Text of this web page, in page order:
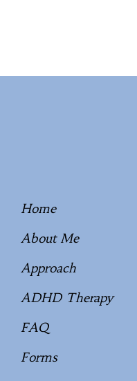
Home
About Me
Approach
ADHD Therapy
FAQ
Forms